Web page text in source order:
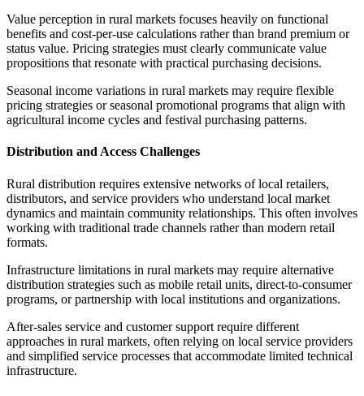
Value perception in rural markets focuses heavily on functional
benefits and cost-per-use calculations rather than brand premium or
status value. Pricing strategies must clearly communicate value
propositions that resonate with practical purchasing decisions.
Seasonal income variations in rural markets may require flexible
pricing strategies or seasonal promotional programs that align with
agricultural income cycles and festival purchasing patterns.
Distribution and Access Challenges
Rural distribution requires extensive networks of local retailers,
distributors, and service providers who understand local market
dynamics and maintain community relationships. This often involves
working with traditional trade channels rather than modern retail
formats.
Infrastructure limitations in rural markets may require alternative
distribution strategies such as mobile retail units, direct-to-consumer
programs, or partnership with local institutions and organizations.
After-sales service and customer support require different
approaches in rural markets, often relying on local service providers
and simplified service processes that accommodate limited technical
infrastructure.